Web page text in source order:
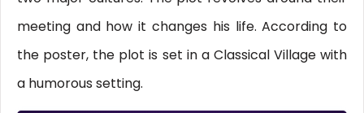
meeting and how it changes his life. According to
the poster, the plot is set in a Classical Village with
a humorous setting.